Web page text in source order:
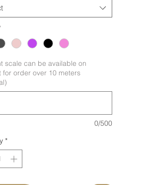
scale can be available on
for order over 10 meters
0/500
*